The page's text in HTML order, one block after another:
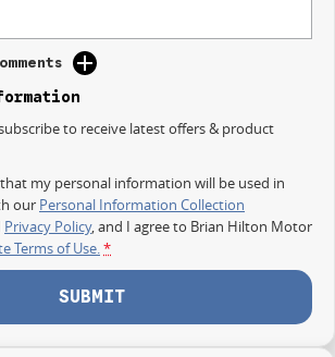
come with a lifetime/300,000 km Mechanical
at one of our group's service centres (located
to receive latest offers & product
my personal information will be used in
our Personal Information Collection
Privacy Policy, and I agree to Brian Hilton Motor
Terms of Use.*
SUBMIT